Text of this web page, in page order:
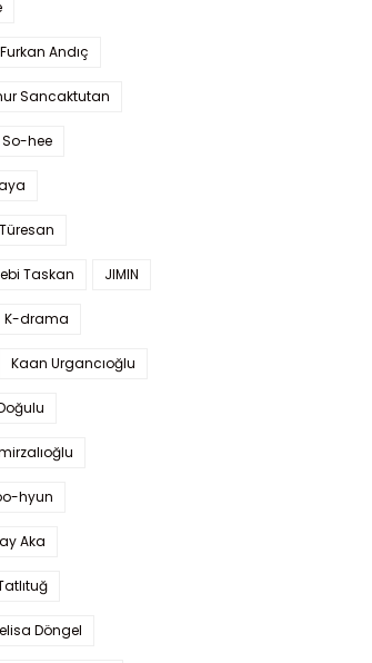
Furkan Andıç
Sancaktutan
hee
Taskan JIMIN
K-drama
Kaan Urgancıoğlu
hyun
Aka
Döngel